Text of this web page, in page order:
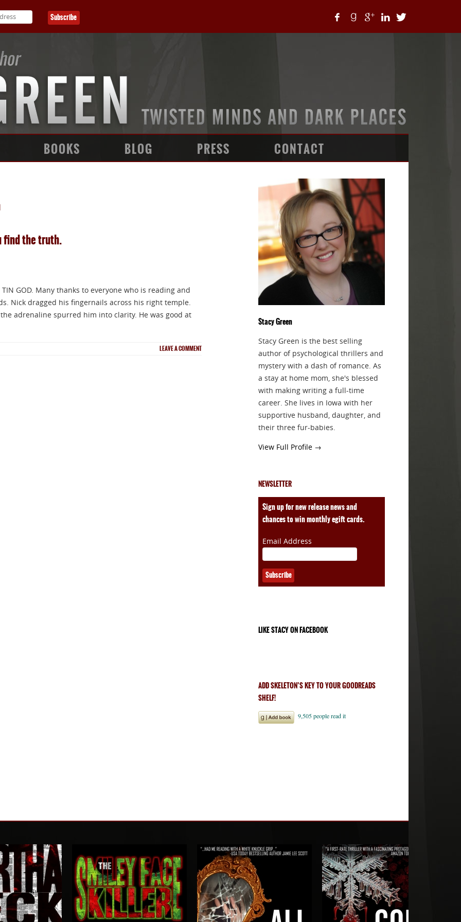
BOOKS BLOG PRESS CONTACT
find the truth.
GOD. Many thanks to everyone who is reading and
Nick dragged his fingernails across his right temple.
adrenaline spurred him into clarity. He was good at
LEAVE A COMMENT
Stacy Green
Stacy Green is the best selling
author of psychological thrillers and
mystery with a dash of romance. As
a stay at home mom, she's blessed
with making writing a full-time
career. She lives in Iowa with her
supportive husband, daughter, and
their three fur-babies.
View Full Profile →
NEWSLETTER
Sign up for new release news and
chances to win monthly egift cards.
Email Address
LIKE STACY ON FACEBOOK
ADD SKELETON’S KEY TO YOUR GOODREADS
SHELF!